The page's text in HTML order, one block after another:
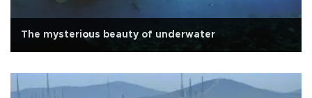
The mysterious beauty of underwater